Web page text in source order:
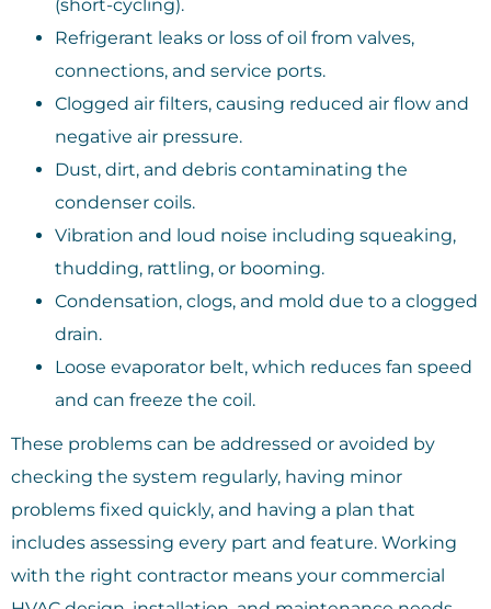
(short-cycling).
Refrigerant leaks or loss of oil from valves,
connections, and service ports.
Clogged air filters, causing reduced air flow and
negative air pressure.
Dust, dirt, and debris contaminating the
condenser coils.
Vibration and loud noise including squeaking,
thudding, rattling, or booming.
Condensation, clogs, and mold due to a clogged
drain.
Loose evaporator belt, which reduces fan speed
and can freeze the coil.
These problems can be addressed or avoided by
checking the system regularly, having minor
problems fixed quickly, and having a plan that
includes assessing every part and feature. Working
with the right contractor means your commercial